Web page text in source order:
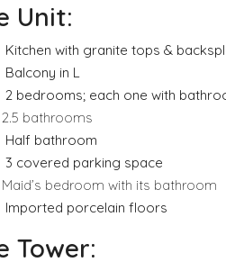
Unit:
⁠Kitchen with granite tops &
⁠ ⁠Balcony in L
2 bedrooms; each one with
2.5 bathrooms
⁠ ⁠Half bathroom
⁠ 3 covered parking space
Maid’s bedroom with its bathroom
⁠ ⁠Imported porcelain floors
Tower: